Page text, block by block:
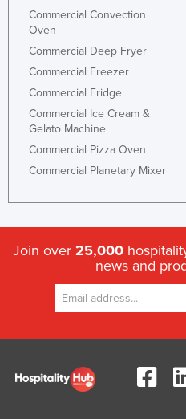
Commercial Convection
Oven
Commercial Deep Fryer
Commercial Freezer
Commercial Fridge
Commercial Ice Cream &
Gelato Machine
Commercial Pizza Oven
Commercial Planetary Mixer
Join over 25,000
news and